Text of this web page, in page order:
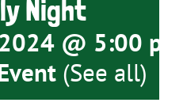
Night
@ 5:00 pm
(See all)